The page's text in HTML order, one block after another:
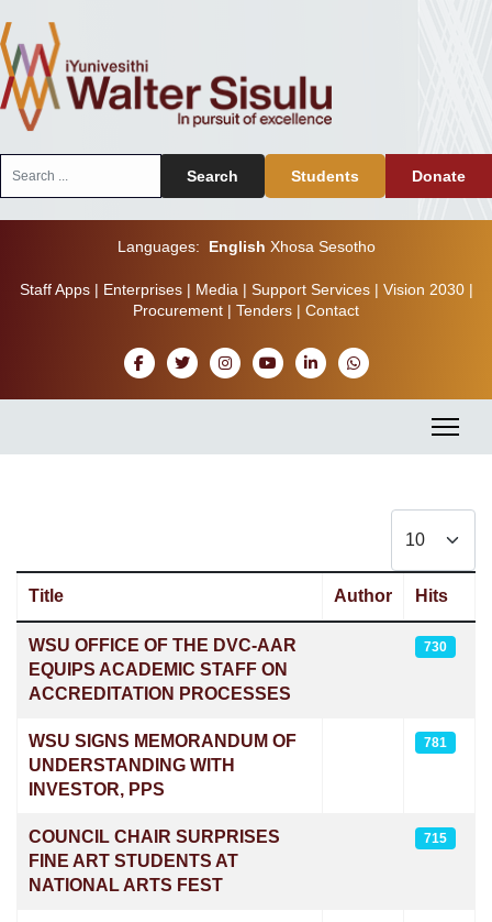
Search Students Donate
Languages: English Xhosa Sesotho
Staff Apps| Enterprises| Media | Support Services| Vision 2030|
Procurement | Tenders | Contact
Title Author Hits
WSU OFFICE OF THE DVC-AAR
EQUIPS ACADEMIC STAFF ON
ACCREDITATION PROCESSES
730
WSU SIGNS MEMORANDUM OF
UNDERSTANDING WITH
INVESTOR, PPS
781
COUNCIL CHAIR SURPRISES
FINE ART STUDENTS AT
NATIONAL ARTS FEST
715